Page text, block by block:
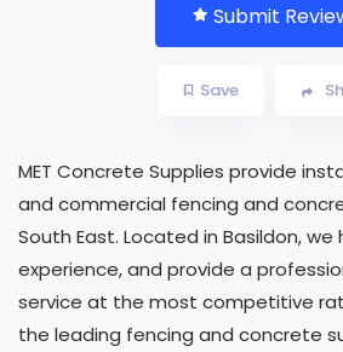
Submit
Save
MET Concrete Supplies provide
and commercial fencing and
South East. Located in Basildon, we
experience, and provide a
service at the most competitive
the leading fencing and concrete